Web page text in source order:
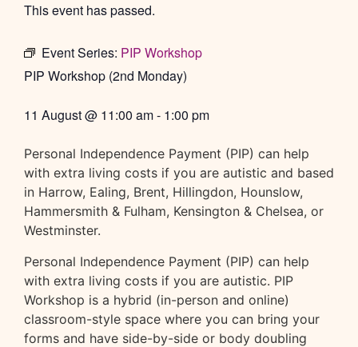
This event has passed.
Event Series: PIP Workshop
PIP Workshop (2nd Monday)
11 August@ 11:00 am- 1:00 pm
Personal Independence Payment (PIP) can help
with extra living costs if you are autistic and based
in Harrow, Ealing, Brent, Hillingdon, Hounslow,
Hammersmith & Fulham, Kensington & Chelsea, or
Westminster.
Personal Independence Payment (PIP) can help
with extra living costs if you are autistic. PIP
Workshop is a hybrid (in-person and online)
classroom-style space where you can bring your
forms and have side-by-side or body doubling